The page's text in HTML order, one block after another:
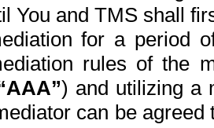
You and TMS shall
for a period
rules of the
) and utilizing a
can be